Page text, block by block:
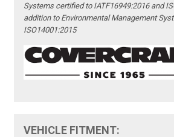
Systems certified to IATF16949:2016 and
addition to Environmental Management
ISO14001:2015
VEHICLE FITMENT: